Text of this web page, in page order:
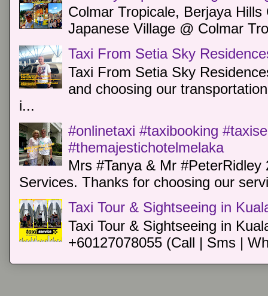
Colmar Tropicale, Berjaya
Japanese Village @ Colmar
Taxi From Setia Sky
Taxi From Setia Sky
and choosing our
i...
#onlinetaxi #taxibooking
#themajestichotelmelaka
Mrs #Tanya & Mr
Services. Thanks for choosing our
Taxi Tour & Sightseeing in
Taxi Tour & Sightseeing in
+60127078055 (Call | Sms |